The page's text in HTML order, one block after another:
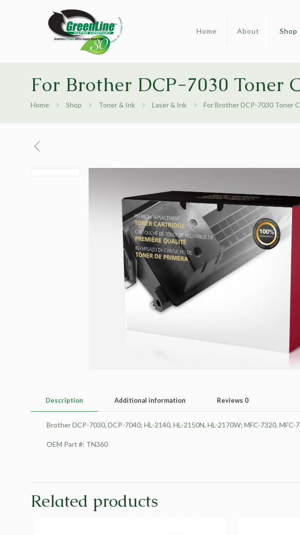
Home About Shop
For Brother DCP-7030 Toner
Home Shop Toner & Ink Laser & Ink For Brother DCP-7030 Toner
Description Additional information Reviews 0
Brother DCP-7030, DCP-7040; HL-2140, HL-2150N, HL-2170W; MFC-7320,
OEM Part #: TN360
Related products